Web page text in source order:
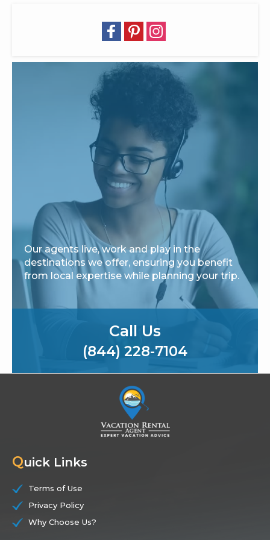
Our agents live, work and play in the
destinations we offer, ensuring you benefit
from local expertise while planning your trip.
Call Us
(844) 228-7104
Quick Links
Terms of Use
Privacy Policy
Why Choose Us?